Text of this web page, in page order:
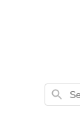
Search